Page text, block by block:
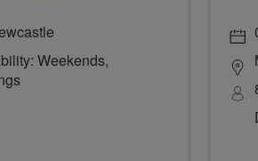
Weekends,